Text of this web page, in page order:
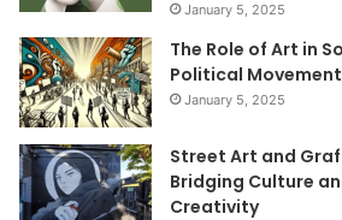
January 5, 2025
The Role of Art in
Political
January 5, 2025
Street Art and
Bridging Culture
Creativity